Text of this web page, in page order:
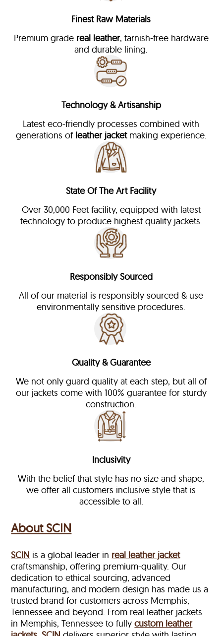
Finest Raw Materials
Premium grade real leather, tarnish-free hardware
and durable lining.
Technology & Artisanship
Latest eco-friendly processes combined with
generations of leather jacketmaking experience.
State Of The Art Facility
Over 30,000 Feet facility, equipped with latest
technology to produce highest quality jackets.
Responsibly Sourced
All of our material is responsibly sourced & use
environmentally sensitive procedures.
Quality & Guarantee
We not only guard quality at each step, but all of
our jackets come with 100% guarantee for sturdy
construction.
Inclusivity
With the belief that style has no size and shape,
we offer all customers inclusive style that is
accessible to all.
About SCIN
SCIN is a global leader in real leather jacket
craftsmanship, offering premium-quality. Our
dedication to ethical sourcing, advanced
manufacturing, and modern design has made us a
trusted brand for customers across Memphis,
Tennessee and beyond. From real leather jackets
in Memphis, Tennessee to fullycustom leather